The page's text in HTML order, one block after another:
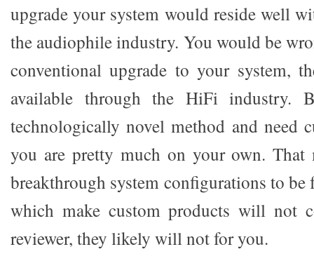
upgrade your system would reside well
the audiophile industry. You would be
conventional upgrade to your system,
available through the HiFi industry.
technologically novel method and need
you are pretty much on your own. That
breakthrough system configurations to
which make custom products will not
reviewer, they likely will not for you.